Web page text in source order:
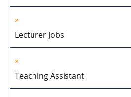
Lecturer Jobs
Teaching Assistant